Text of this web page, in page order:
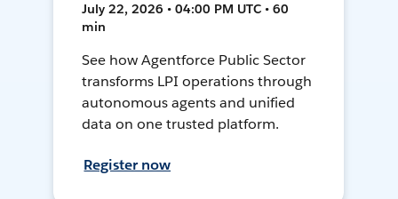
July 22, 2026 • 04:00 PM UTC • 60
min
See how Agentforce Public Sector
transforms LPI operations through
autonomous agents and unified
data on one trusted platform.
Register now